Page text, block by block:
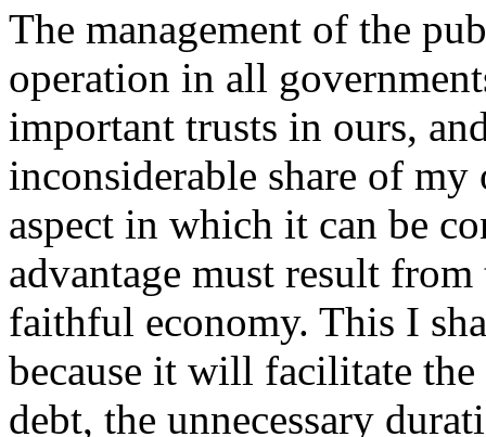
The management of the
operation in all
important trusts in ours,
inconsiderable share of
aspect in which it can be
advantage must result
faithful economy. This I
because it will facilitate
debt, the unnecessary